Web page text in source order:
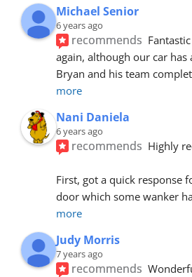
Michael Senior
6 years ago
recommends
again, although our car
Bryan and his team
more
Nani Daniela
6 years ago
recommends Highly
First, got a quick response
door which some wanker
more
Judy Morris
7 years ago
recommends